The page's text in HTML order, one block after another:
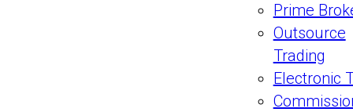
Prime
Outsource
Trading
Electronic